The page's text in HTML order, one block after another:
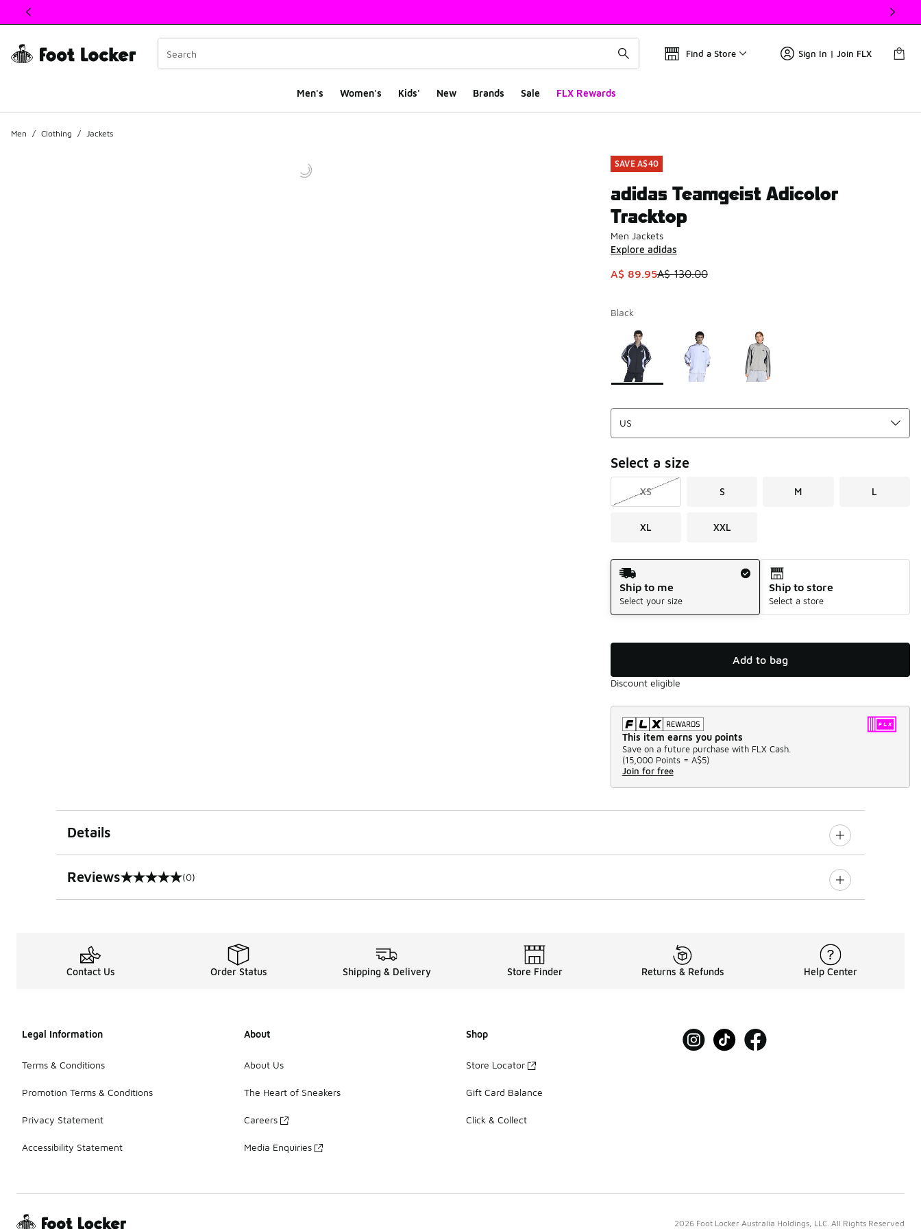
This link will open in a new window
Find a Store Sign In | Join FLX
Men's Women's Kids' New Brands Sale FLX Rewards
Men / Clothing / Jackets
SAVE A$40
adidas Teamgeist Adicolor
Tracktop
Men Jackets
Explore adidas
This item is on sale. Price dropped from A$ 130.00 to A$
A$ 89.95A$ 130.00
Black
Page 1 of 1 displaying 1 to 3 of 3 colors
Please select a style
Select a size
XS S M L
XL XXL
Shipping Method
Ship to me
Select your size
Ship to store
Select a store
Add to bag
Discount eligible
This item earns you points
Save on a future purchase with FLX Cash.
(15,000 Points = A$5)
Join for free
Details
Reviews
0 out of 5 rating (0)
Contact Us Order Status Shipping & Delivery Store Finder Returns & Refunds Help Center
Legal Information
Terms & Conditions
Promotion Terms & Conditions
Privacy Statement
Accessibility Statement
About
About Us
The Heart of Sneakers
Careers
Media Enquiries
Shop
Store Locator
Gift Card Balance
Click & Collect
2026 Foot Locker Australia Holdings, LLC. All Rights Reserved